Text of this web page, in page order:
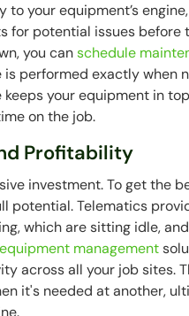
your equipment’s
for potential issues before
you canschedule
performed exactly when
your equipment in
on the job.
Profitability
investment. To get the
potential. Telematics
which are sitting idle,
equipment management
across all your job sites.
it's needed at another,